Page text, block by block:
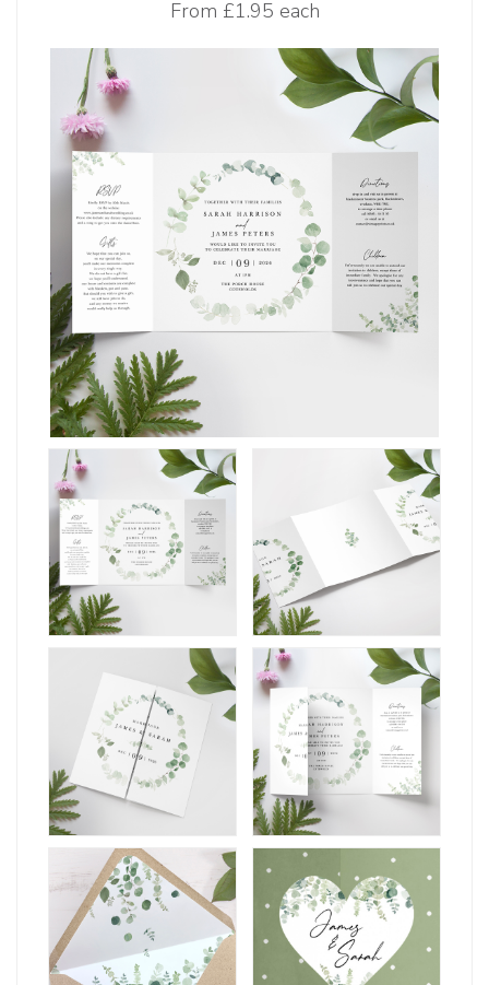
From £1.95 each